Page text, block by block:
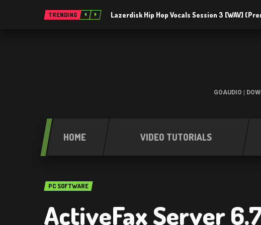
TRENDING Lazerdisk Hip Hop Vocals Session 3 [WAV]
GOAUDIO |
HOME VIDEO TUTORIALS
PC SOFTWARE
ActiveFax Server